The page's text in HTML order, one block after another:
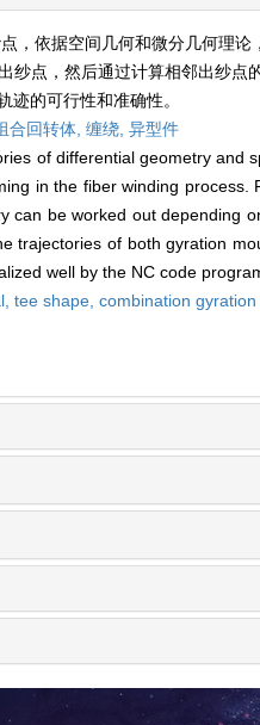
，依据空间几何和微分几何理
纱点，然后通过计算相邻出纱
迹的可行性和准确性。
合回转体, 缠绕, 异型件
of differential geometry and
in the fiber winding
can be worked out depending
trajectories of both gyration
well by the NC code
tee shape, combination